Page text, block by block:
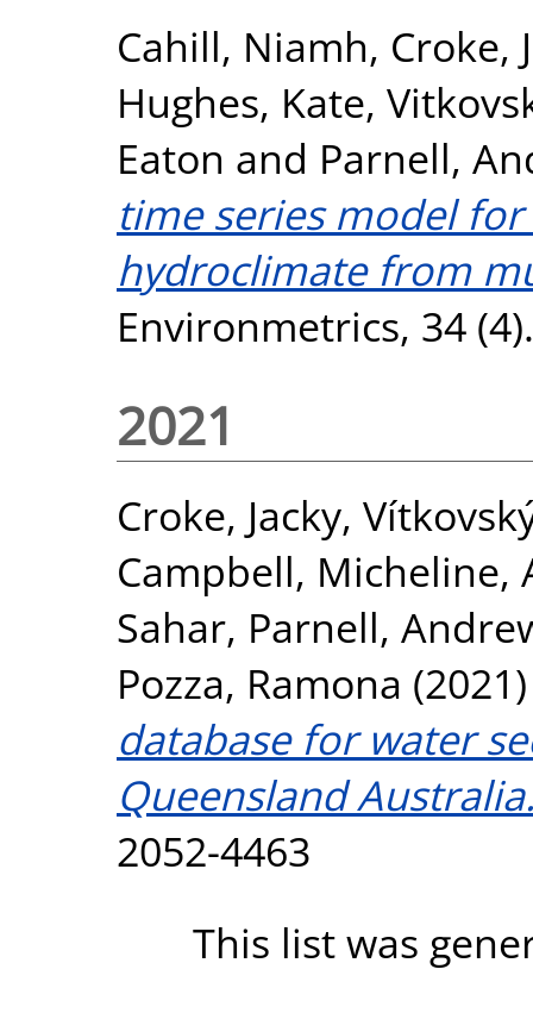
Cahill, Niamh, Croke,
Hughes, Kate,
Eaton and Parnell,
time series model
hydroclimate from
Environmetrics, 34
2021
Croke, Jacky,
Campbell, Micheline,
Sahar, Parnell,
Pozza, Ramona
database for water
Queensland
2052-4463
This list was